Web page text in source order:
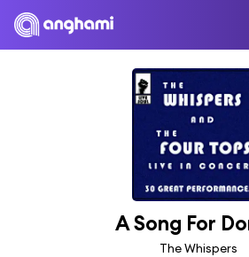
A Song For
The Whispers